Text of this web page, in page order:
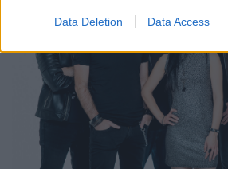
related to personalization.
I want to allow Google to enable
related to security, including
functionality and fraud prevention,
Data Deletion Data Access